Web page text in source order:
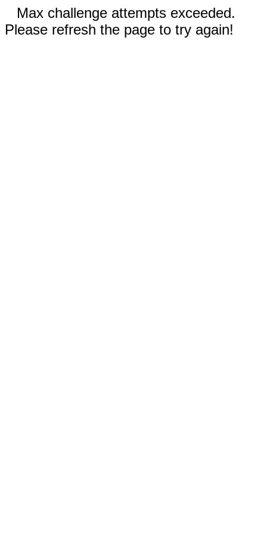
Max challenge attempts exceeded.
Please refresh the page to try again!